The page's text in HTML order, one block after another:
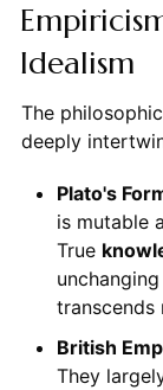
Idealism
The
deeply
Plato's
is mutable
True
transcends
British
They